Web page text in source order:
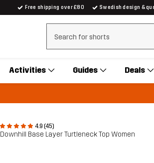
Free shipping over £80 Swedish design &
Clear search
Activities Guides Deals
4.9 (45)
Downhill Base Layer Turtleneck Top Women